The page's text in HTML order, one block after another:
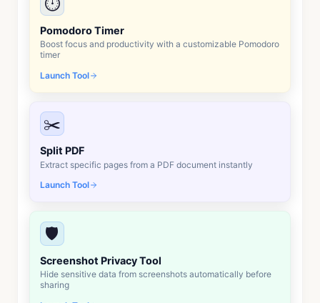
Pomodoro Timer
Boost focus and productivity with a customizable Pomodoro
timer
Launch Tool
✂️
Split PDF
Extract specific pages from a PDF document instantly
Launch Tool
🛡️
Screenshot Privacy Tool
Hide sensitive data from screenshots automatically before
sharing